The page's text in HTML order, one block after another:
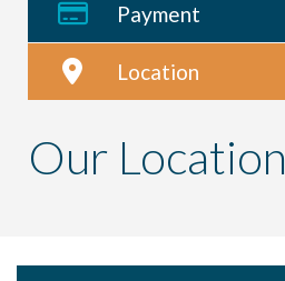
Payment
Location
Our Location